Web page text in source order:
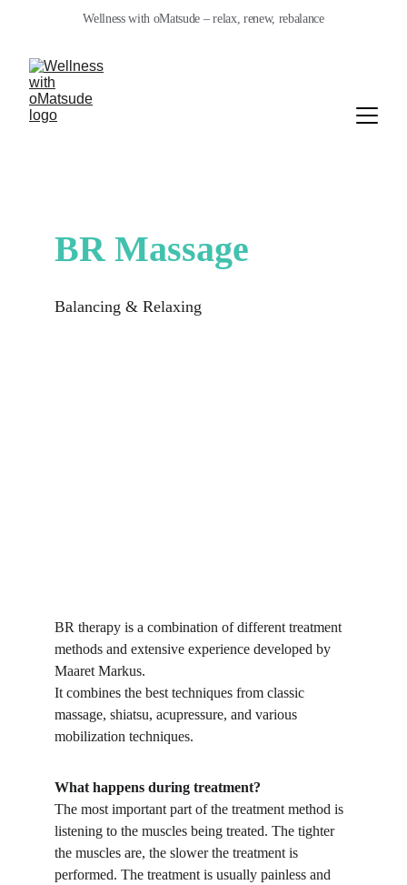
Wellness with oMatsude – relax, renew, rebalance
BR Massage
Balancing & Relaxing
BR therapy is a combination of different treatment
methods and extensive experience developed by
Maaret Markus.
It combines the best techniques from classic
massage, shiatsu, acupressure, and various
mobilization techniques.
What happens during treatment?
The most important part of the treatment method is
listening to the muscles being treated. The tighter
the muscles are, the slower the treatment is
performed. The treatment is usually painless and